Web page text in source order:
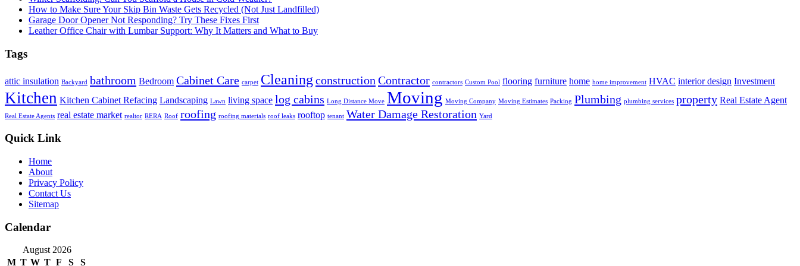
How to Make Sure Your Skip Bin Waste Gets Recycled (Not Just Landfilled)
Garage Door Opener Not Responding? Try These Fixes First
Leather Office Chair with Lumbar Support: Why It Matters and What to Buy
Tags
attic insulation Backyard bathroom Bedroom Cabinet Care carpet Cleaning construction Contractor contractors Custom Pool flooring furniture home home improvement HVAC interior design Investment
Kitchen Kitchen Cabinet Refacing Landscaping Lawn living space log cabins Long Distance Move Moving Moving Company Moving Estimates Packing Plumbing plumbing services property Real Estate Agent
Real Estate Agents real estate market realtor RERA Roof roofing roofing materials roof leaks rooftop tenant Water Damage Restoration Yard
Quick Link
Home
About
Privacy Policy
Contact Us
Sitemap
Calendar
August 2026
M T W T F S S